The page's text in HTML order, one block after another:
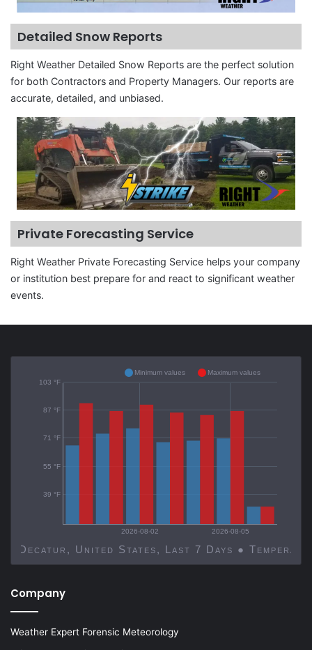
Detailed Snow Reports
Right Weather Detailed Snow Reports are the perfect solution
for both Contractors and Property Managers. Our reports are
accurate, detailed, and unbiased.
Private Forecasting Service
Right Weather Private Forecasting Service helps your company
or institution best prepare for and react to significant weather
events.
2026-08-02 2026-08-05
Decatur, United States, Last 7 Days ●
39 °F
55 °F
71 °F
87 °F
103 °F
Minimum values Maximum values
Company
Weather Expert Forensic Meteorology